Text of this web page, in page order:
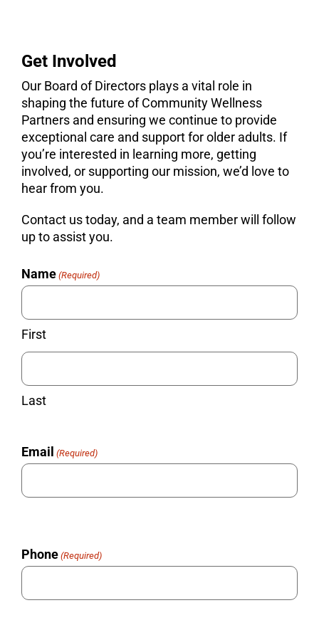
Get Involved
Our Board of Directors plays a vital role in
shaping the future of Community Wellness
Partners and ensuring we continue to provide
exceptional care and support for older adults. If
you’re interested in learning more, getting
involved, or supporting our mission, we’d love to
hear from you.
Contact us today, and a team member will follow
up to assist you.
Name(Required)
First
Last
Email (Required)
Phone(Required)